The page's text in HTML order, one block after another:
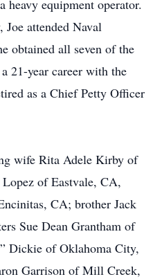
heavy equipment operator.
attended Naval
obtained all seven of the
21-year career with the
as a Chief Petty Officer
wife Rita Adele Kirby of
of Eastvale, CA,
CA; brother Jack
Sue Dean Grantham of
Dickie of Oklahoma City,
Garrison of Mill Creek,